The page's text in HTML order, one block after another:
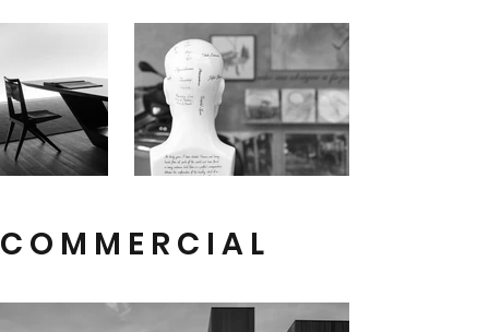
C O M M E R C I A L